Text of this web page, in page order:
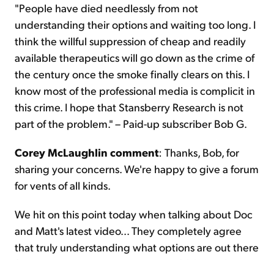
"People have died needlessly from not
understanding their options and waiting too long. I
think the willful suppression of cheap and readily
available therapeutics will go down as the crime of
the century once the smoke finally clears on this. I
know most of the professional media is complicit in
this crime. I hope that Stansberry Research is not
part of the problem." – Paid-up subscriber Bob G.
Corey McLaughlin comment: Thanks, Bob, for
sharing your concerns. We're happy to give a forum
for vents of all kinds.
We hit on this point today when talking about Doc
and Matt's latest video... They completely agree
that truly understanding what options are out there